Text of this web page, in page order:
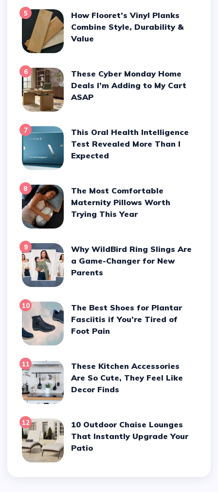
5
How Flooret’s Vinyl Planks
Combine Style, Durability &
Value
6
These Cyber Monday Home
Deals I’m Adding to My Cart
ASAP
7
This Oral Health Intelligence
Test Revealed More Than I
Expected
8
The Most Comfortable
Maternity Pillows Worth
Trying This Year
9
Why WildBird Ring Slings Are
a Game-Changer for New
Parents
10
The Best Shoes for Plantar
Fasciitis if You’re Tired of
Foot Pain
11
These Kitchen Accessories
Are So Cute, They Feel Like
Decor Finds
12
10 Outdoor Chaise Lounges
That Instantly Upgrade Your
Patio